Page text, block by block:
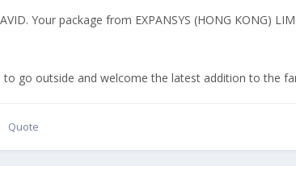
Your package from EXPANSYS (HONG KONG)
to go outside and welcome the latest addition to the
Quote